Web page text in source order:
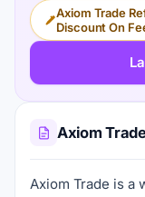
Axiom Trade
Discount On
Axiom
Axiom Trade is a